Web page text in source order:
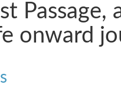
Passage,
onward